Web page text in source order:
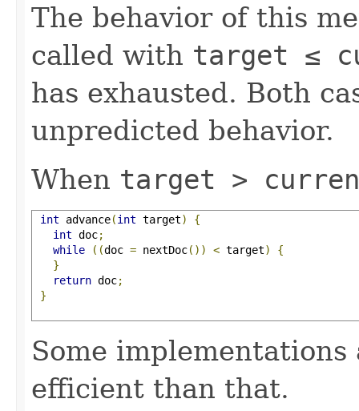
The behavior of this
called with target ≤
has exhausted. Both
unpredicted behavior.
When target >
int advance(int target)
{
int doc;
while
((doc = nextDoc()) < target)
{
}
return doc;
}
Some
efficient than that.